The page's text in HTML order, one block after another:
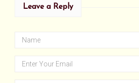
Leave a Reply